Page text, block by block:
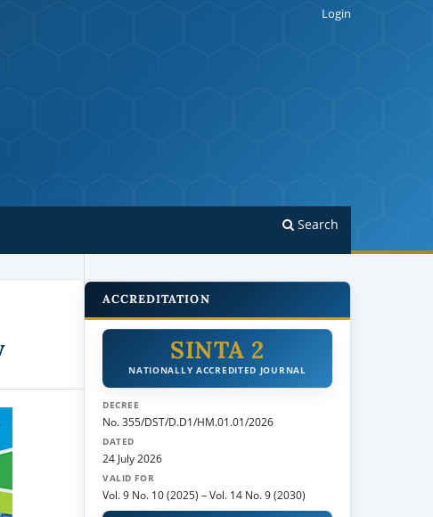
Search
Login
ACCREDITATION
SINTA 2
NATIONALLY ACCREDITED JOURNAL
DECREE
No. 355/DST/D.D1/HM.01.01/2026
DATED
24 July 2026
VALID FOR
Vol. 9 No. 10 (2025) –Vol. 14 No. 9 (2030)